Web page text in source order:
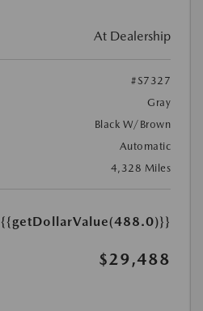
At Dealership
#S7327
Gray
Black W/Brown
Automatic
4,328 Miles
{{getDollarValue(488.0)}}
$29,488